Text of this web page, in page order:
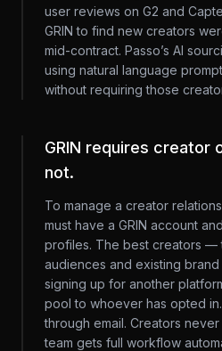
user reviews on G2 and
GRIN to find new creators
mid-contract. Passo’s AI
using natural language
without requiring those
GRIN requires creator
not.
To manage a creator
must have a GRIN account
profiles. The best creators —
audiences and existing
signing up for another
pool to whoever has opted
through email. Creators
team gets full workflow